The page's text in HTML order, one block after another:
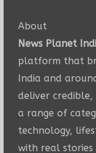
About
News Planet
platform that
India and
deliver credible,
a range of
technology,
with real